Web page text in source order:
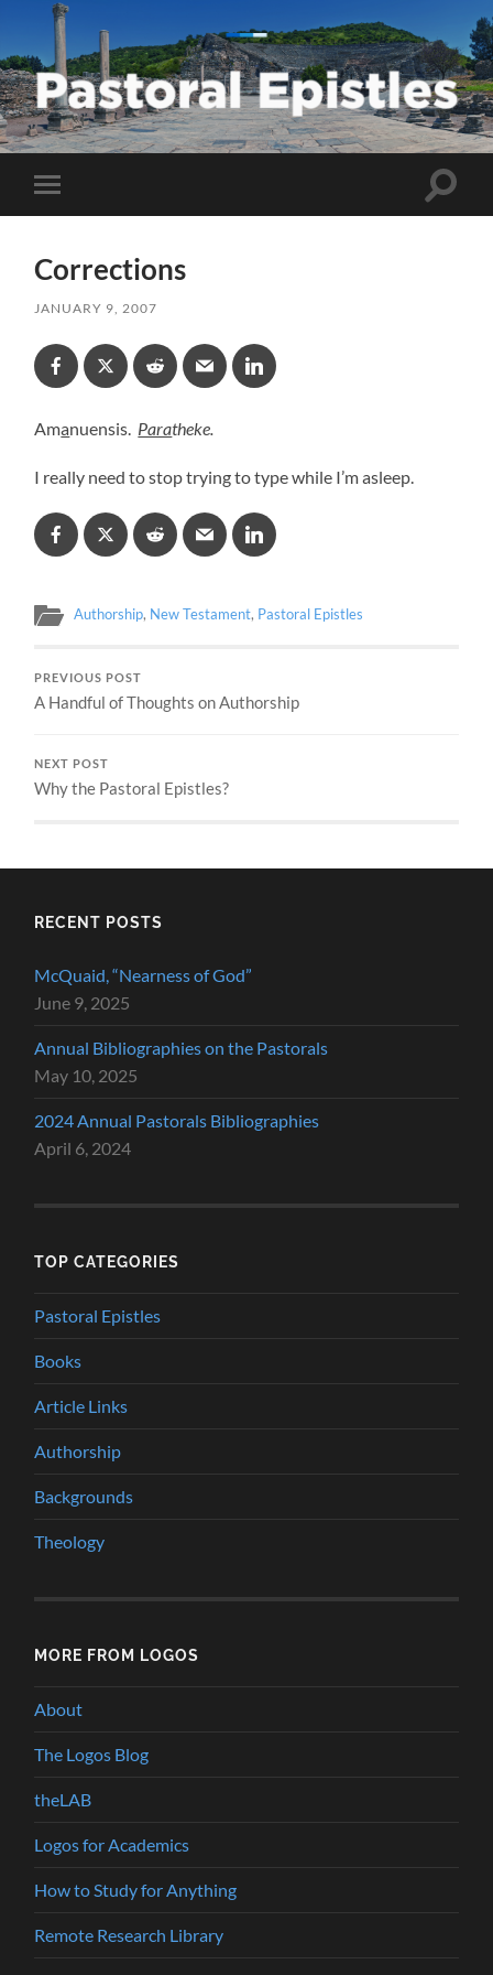
Pastoral
Epistles
Toggle
mobile
Toggle
Corrections
JANUARY 9, 2007
Amanuensis. Paratheke.
I really need to stop trying to type while I’m asleep.
Authorship, New Testament, Pastoral Epistles
PREVIOUS POST
A Handful of Thoughts on Authorship
NEXT POST
Why the Pastoral Epistles?
RECENT POSTS
McQuaid, “Nearness of God”
June 9, 2025
Annual Bibliographies on the Pastorals
May 10, 2025
2024 Annual Pastorals Bibliographies
April 6, 2024
TOP CATEGORIES
Pastoral Epistles
Books
Article Links
Authorship
Backgrounds
Theology
MORE FROM LOGOS
About
The Logos Blog
theLAB
Logos for Academics
How to Study for Anything
Remote Research Library